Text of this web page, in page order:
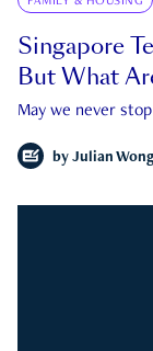
Singapore
But What
May we never
by Julian